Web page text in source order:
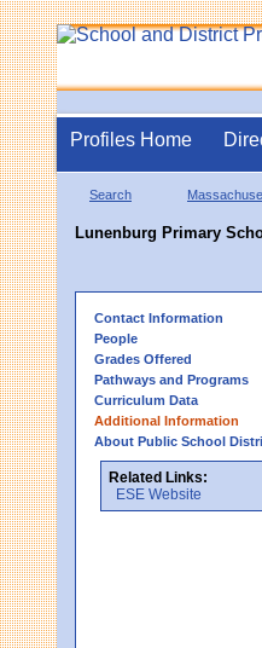
Profiles Home
Search
Lunenburg Primary
Contact Information
People
Grades Offered
Pathways and Programs
Curriculum Data
Additional Information
About Public School
Related Links:
ESE Website